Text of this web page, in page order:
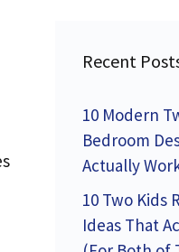
Recent
10 Modern
Bedroom
Actually
10 Two Kids
Ideas That